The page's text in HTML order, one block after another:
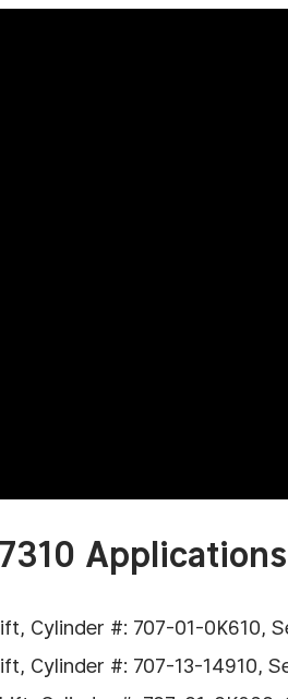
Cylinder #: 707-01-0K610,
Cylinder #: 707-13-14910,